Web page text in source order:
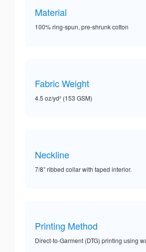
Material
100% ring-spun, pre-shrunk cotton
Fabric Weight
4.5 oz/yd² (153 GSM)
Neckline
7/8” ribbed collar with taped interior.
Printing Method
Direct-to-Garment (DTG) printing using